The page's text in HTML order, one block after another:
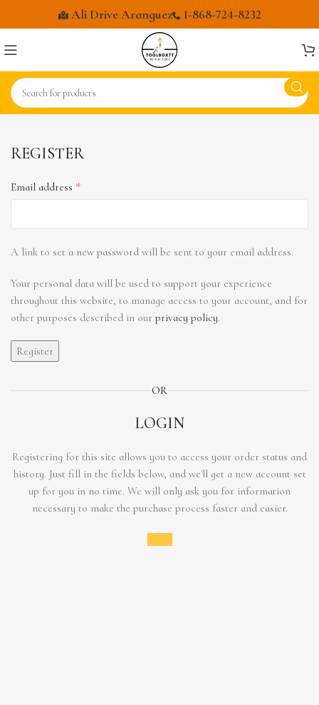
Ali Drive Aranguez 1-868-724-8232
REGISTER
Email address *
A link to set a new password will be sent to your email address.
Your personal data will be used to support your experience
throughout this website, to manage access to your account, and for
other purposes described in our privacy policy.
Register
OR
LOGIN
Registering for this site allows you to access your order status and
history. Just fill in the fields below, and we'll get a new account set
up for you in no time. We will only ask you for information
necessary to make the purchase process faster and easier.